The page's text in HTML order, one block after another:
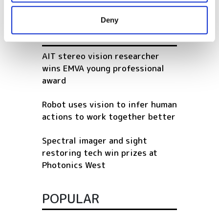
provided to them or that they’ve collected from your use
Deny
RELATED
AIT stereo vision researcher
wins EMVA young professional
award
Robot uses vision to infer human
actions to work together better
Spectral imager and sight
restoring tech win prizes at
Photonics West
POPULAR